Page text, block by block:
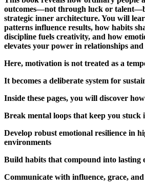
outcomes—not through luck or
strategic inner architecture. You will
patterns influence results, how habits
discipline fuels creativity, and how
elevates your power in relationships
Here, motivation is not treated as a
It becomes a deliberate system for
Inside these pages, you will discover
Break mental loops that keep you stuck
Develop robust emotional resilience in
environments
Build habits that compound into lasting
Communicate with influence, grace,